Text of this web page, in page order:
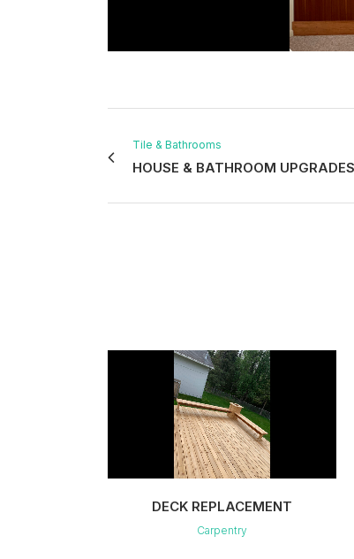
Tile & Bathrooms
HOUSE & BATHROOM
VIEW
DECK REPLACEMENT
Carpentry